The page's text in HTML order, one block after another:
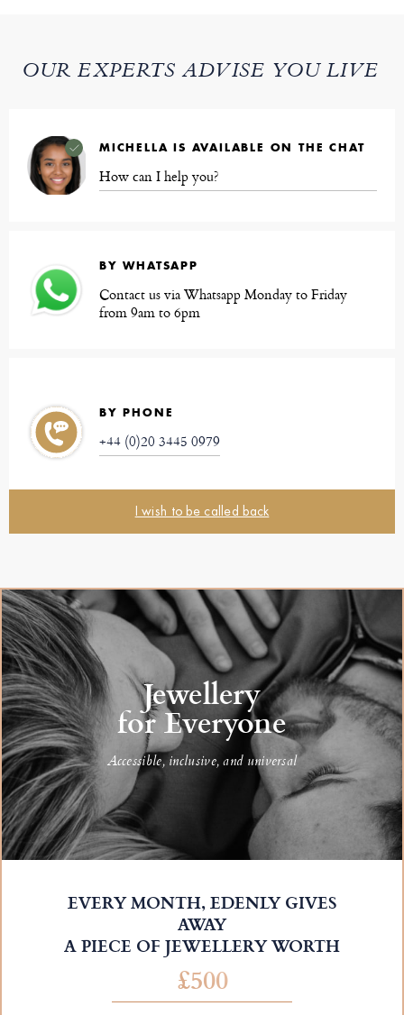
OUR EXPERTS ADVISE YOU LIVE
MICHELLA IS AVAILABLE ON THE CHAT
How can I help you?
BY WHATSAPP
Contact us via Whatsapp Monday to Friday
from 9am to 6pm
BY PHONE
+44 (0)20 3445 0979
I wish to be called back
Jewellery
for Everyone
Accessible, inclusive, and universal
EVERY MONTH, EDENLY GIVES
AWAY
A PIECE OF JEWELLERY WORTH
£500